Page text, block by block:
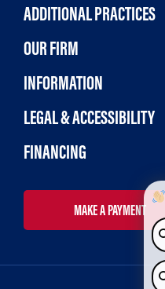
ADDITIONAL PRACTICES
OUR FIRM
INFORMATION
LEGAL & ACCESSIBILITY
FINANCING
MAKE A PAYMENT